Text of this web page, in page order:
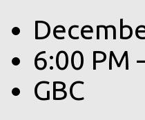
6:00 PM
GBC